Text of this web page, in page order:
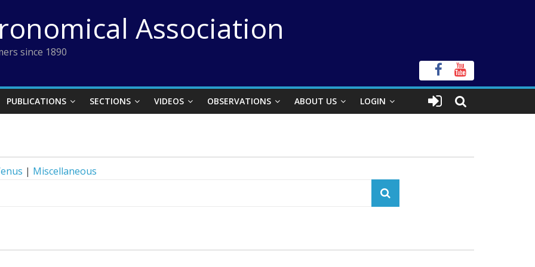
Association
since 1890
PUBLICATIONS SECTIONS VIDEOS OBSERVATIONS ABOUT US LOGIN
| Miscellaneous